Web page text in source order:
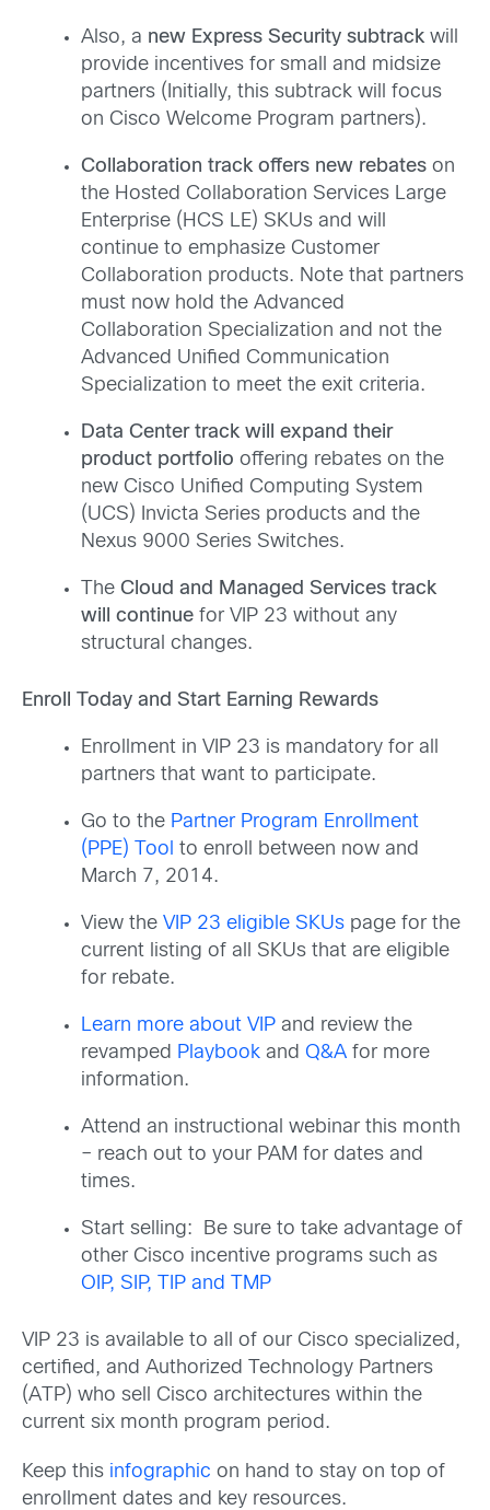
Also, a new Express Security subtrack will
provide incentives for small and midsize
partners (Initially, this subtrack will focus
on Cisco Welcome Program partners).
Collaboration track offers new rebates on
the Hosted Collaboration Services Large
Enterprise (HCS LE) SKUs and will
continue to emphasize Customer
Collaboration products. Note that partners
must now hold the Advanced
Collaboration Specialization and not the
Advanced Unified Communication
Specialization to meet the exit criteria.
Data Center track will expand their
product portfolio offering rebates on the
new Cisco Unified Computing System
(UCS) Invicta Series products and the
Nexus 9000 Series Switches.
The Cloud and Managed Services track
will continue for VIP 23 without any
structural changes.
Enroll Today and Start Earning Rewards
Enrollment in VIP 23 is mandatory for all
partners that want to participate.
Go to the Partner Program Enrollment
(PPE) Tool to enroll between now and
March 7, 2014.
View the VIP 23 eligible SKUs page for the
current listing of all SKUs that are eligible
for rebate.
Learn more about VIP and review the
revamped Playbook and Q&A for more
information.
Attend an instructional webinar this month
– reach out to your PAM for dates and
times.
Start selling: Be sure to take advantage of
other Cisco incentive programs such as
OIP, SIP, TIP and TMP
VIP 23 is available to all of our Cisco specialized,
certified, and Authorized Technology Partners
(ATP) who sell Cisco architectures within the
current six month program period.
Keep this infographic on hand to stay on top of
enrollment dates and key resources.